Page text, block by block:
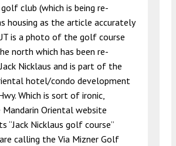
club (which is being re-
housing as the article accurately
is a photo of the golf course
north which has been re-
Nicklaus and is part of the
hotel/condo development
Which is sort of ironic,
Mandarin Oriental website
“Jack Nicklaus golf course”
calling the Via Mizner Golf